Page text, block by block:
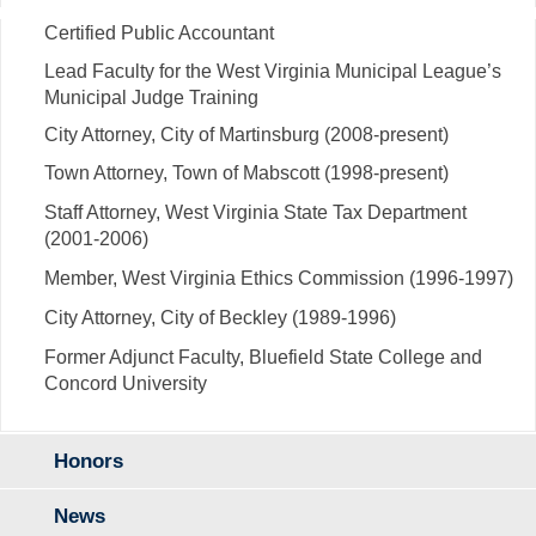
Certified Public Accountant
Lead Faculty for the West Virginia Municipal League’s
Municipal Judge Training
City Attorney, City of Martinsburg (2008-present)
Town Attorney, Town of Mabscott (1998-present)
Staff Attorney, West Virginia State Tax Department
(2001-2006)
Member, West Virginia Ethics Commission (1996-1997)
City Attorney, City of Beckley (1989-1996)
Former Adjunct Faculty, Bluefield State College and
Concord University
Honors
News